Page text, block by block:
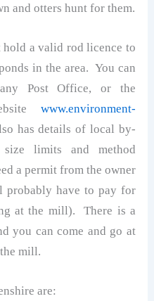
and otters hunt for them.
a valid rod licence to
in the area. You can
Post Office, or the
www.environment-
has details of local by-
limits and method
a permit from the owner
probably have to pay for
at the mill). There is a
you can come and go at
mill.
are: